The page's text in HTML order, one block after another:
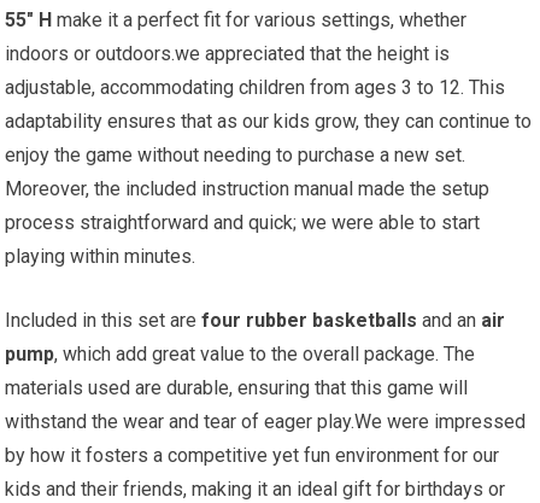
55″ H make it a perfect fit for various settings, whether
indoors or outdoors.we appreciated that the height is
adjustable, accommodating children from ages 3 to 12. This
adaptability ensures that as our kids grow, they can continue to
enjoy the game without needing to purchase a new set.
Moreover, the included instruction manual made the setup
process straightforward and quick; we were able to start
playing within minutes.
Included in this set arefour rubber basketballs and an air
pump, which add great value to the overall package. The
materials used are durable, ensuring that this game will
withstand the wear and tear of eager play.We were impressed
by how it fosters a competitive yet fun environment for our
kids and their friends, making it an ideal gift for birthdays or